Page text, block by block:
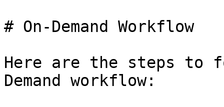
# On-Demand Workflow
Here are the steps to
Demand workflow: